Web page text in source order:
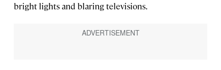
bright lights and blaring televisions.